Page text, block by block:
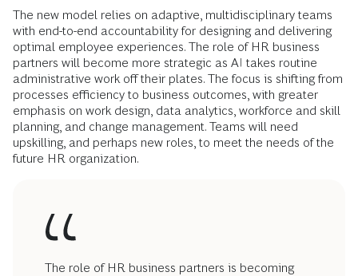
The new model relies on adaptive, multidisciplinary teams
with end-to-end accountability for designing and delivering
optimal employee experiences. The role of HR business
partners will become more strategic as AI takes routine
administrative work off their plates. The focus is shifting from
processes efficiency to business outcomes, with greater
emphasis on work design, data analytics, workforce and skill
planning, and change management. Teams will need
upskilling, and perhaps new roles, to meet the needs of the
future HR organization.
The role of HR business partners is becoming